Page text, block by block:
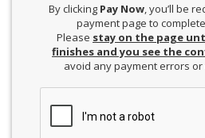
By clicking Pay Now , you’ll be
payment page to
Please stay on the page
finishes and you see the
avoid any payment errors